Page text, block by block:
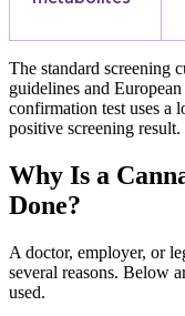
The standard
guidelines and
confirmation test uses a
positive screening result.
Why Is a
Done?
A doctor, employer, or
several reasons. Below
used.